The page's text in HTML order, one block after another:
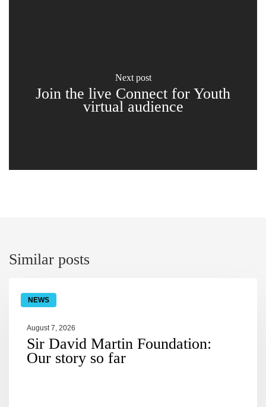
next post
Join the live Connect for Youth
virtual audience
similar posts
NEWS
August 7, 2026
Sir David Martin Foundation:
Our story so far